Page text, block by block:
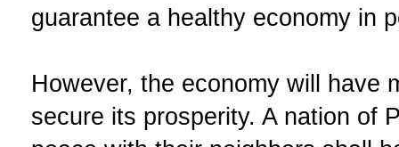
guarantee a healthy economy in
However, the economy will have
secure its prosperity. A nation of